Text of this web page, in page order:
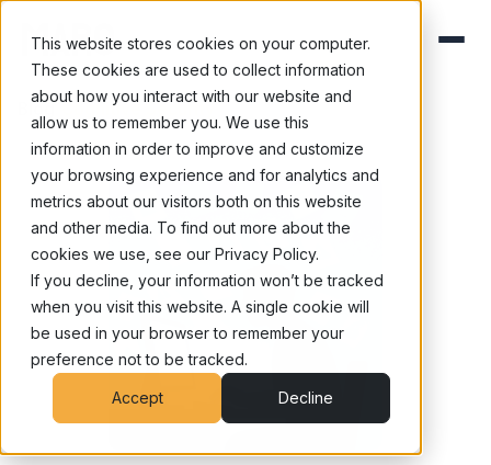
This website stores cookies on your computer.
These cookies are used to collect information
about how you interact with our website and
allow us to remember you. We use this
information in order to improve and customize
your browsing experience and for analytics and
metrics about our visitors both on this website
and other media. To find out more about the
cookies we use, see our Privacy Policy.
If you decline, your information won’t be tracked
when you visit this website. A single cookie will
be used in your browser to remember your
preference not to be tracked.
Accept Decline
Blog/Cognitive Security